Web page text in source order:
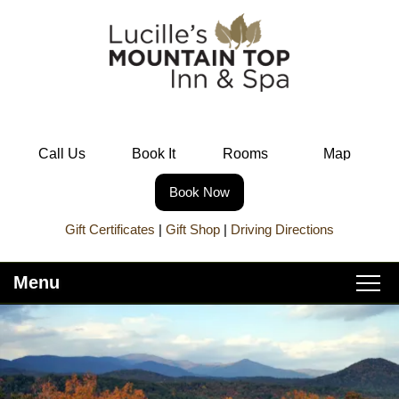
Call Us Book It Rooms Map
Book Now
Gift Certificates | Gift Shop| Driving Directions
Menu
Main
menu
Skip
primary
content
Skip
to
secondary
Home
About Lucille’s